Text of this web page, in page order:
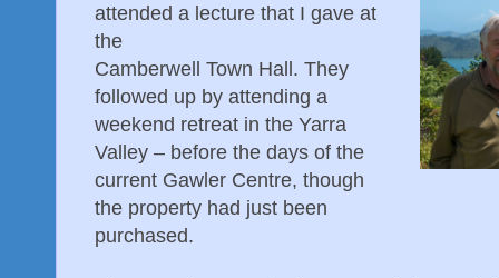
attended a lecture that I gave at
the
Camberwell Town Hall. They
followed up by attending a
weekend retreat in the Yarra
Valley – before the days of the
current Gawler Centre, though
the property had just been
purchased.